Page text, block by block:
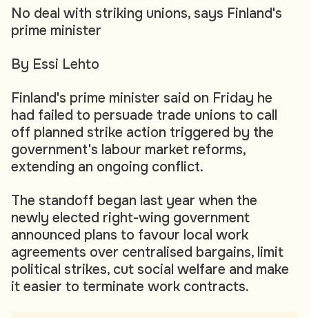
No deal with striking unions, says Finland's
prime minister
By Essi Lehto
Finland's prime minister said on Friday he
had failed to persuade trade unions to call
off planned strike action triggered by the
government's labour market reforms,
extending an ongoing conflict.
The standoff began last year when the
newly elected right-wing government
announced plans to favour local work
agreements over centralised bargains, limit
political strikes, cut social welfare and make
it easier to terminate work contracts.